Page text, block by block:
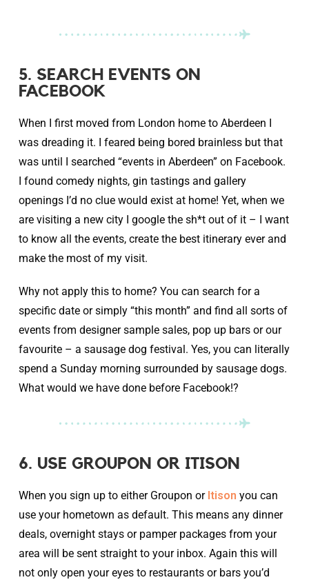
5. SEARCH EVENTS ON
FACEBOOK
When I first moved from London home to Aberdeen I
was dreading it. I feared being bored brainless but that
was until I searched “events in Aberdeen” on Facebook.
I found comedy nights, gin tastings and gallery
openings I’d no clue would exist at home! Yet, when we
are visiting a new city I google the sh*t out of it – I want
to know all the events, create the best itinerary ever and
make the most of my visit.
Why not apply this to home? You can search for a
specific date or simply “this month” and find all sorts of
events from designer sample sales, pop up bars or our
favourite – a sausage dog festival. Yes, you can literally
spend a Sunday morning surrounded by sausage dogs.
What would we have done before Facebook!?
6. USE GROUPON OR ITISON
When you sign up to either Groupon or Itison you can
use your hometown as default. This means any dinner
deals, overnight stays or pamper packages from your
area will be sent straight to your inbox. Again this will
not only open your eyes to restaurants or bars you’d